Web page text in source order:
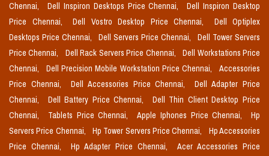
Chennai,
Dell Inspiron Desktops Price Chennai,
Dell Inspiron Desktop
Price Chennai,
Dell Vostro Desktop Price Chennai,
Dell Optiplex
Desktops Price Chennai,
Dell Servers Price Chennai,
Dell Tower Servers
Price Chennai,
Dell Rack Servers Price Chennai,
Dell Workstations Price
Chennai,
Dell Precision Mobile Workstation Price Chennai,
Accessories
Price Chennai,
Dell Accessories Price Chennai,
Dell Adapter Price
Chennai,
Dell Battery Price Chennai,
Dell Thin Client Desktop Price
Chennai,
Tablets Price Chennai, Apple Iphones Price Chennai,
Hp
Servers Price Chennai,
Hp Tower Servers Price Chennai,
Hp Accessories
Price Chennai,
Hp Adapter Price Chennai,
Acer Accessories Price